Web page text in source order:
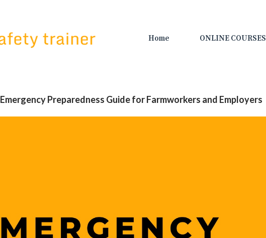
Home ONLINE COURSES
Emergency Preparedness Guide for Farmworkers and Employers